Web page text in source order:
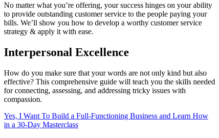
No matter what you’re offering, your success hinges on your ability
to provide outstanding customer service to the people paying your
bills. We’ll show you how to develop a worthy customer service
strategy & apply it with ease.
Interpersonal Excellence
How do you make sure that your words are not only kind but also
effective? This comprehensive guide will teach you the skills needed
for connecting, assessing, and addressing tricky issues with
compassion.
Yes, I Want To Build a Full-Functioning Business and Learn How
in a 30-Day Masterclass